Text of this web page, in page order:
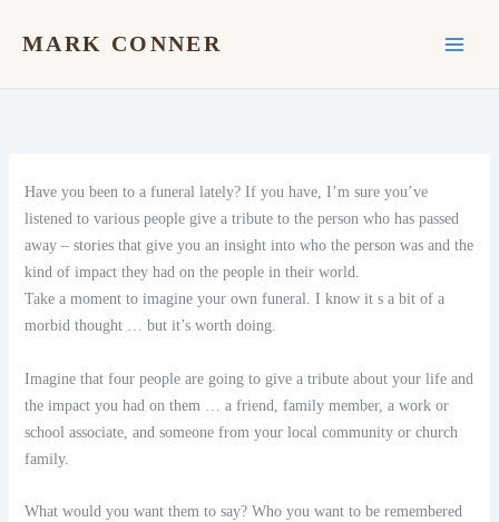
MARK CONNER
Have you been to a funeral lately? If you have, I’m sure you’ve
listened to various people give a tribute to the person who has passed
away – stories that give you an insight into who the person was and the
kind of impact they had on the people in their world.
Take a moment to imagine your own funeral. I know it s a bit of a
morbid thought … but it’s worth doing.
Imagine that four people are going to give a tribute about your life and
the impact you had on them … a friend, family member, a work or
school associate, and someone from your local community or church
family.
What would you want them to say? Who you want to be remembered